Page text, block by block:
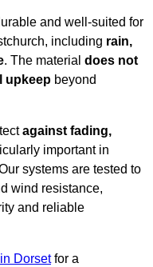
and well-suited for
including rain,
. The material does not
upkeep beyond
against fading,
important in
systems are tested to
wind resistance,
and reliable
in Dorsetfor a